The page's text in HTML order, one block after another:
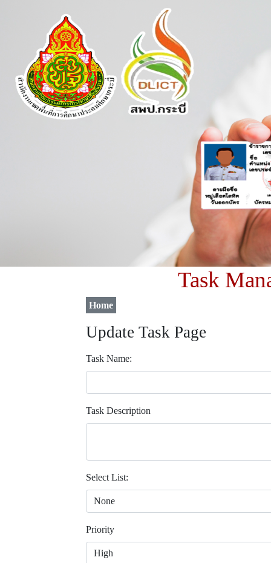
Task
Home
Update Task Page
Task Name:
Task Description
Select List:
Priority